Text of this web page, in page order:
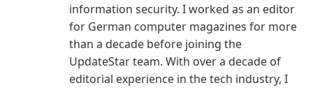
information security. I worked as an editor
for German computer magazines for more
than a decade before joining the
UpdateStar team. With over a decade of
editorial experience in the tech industry, I